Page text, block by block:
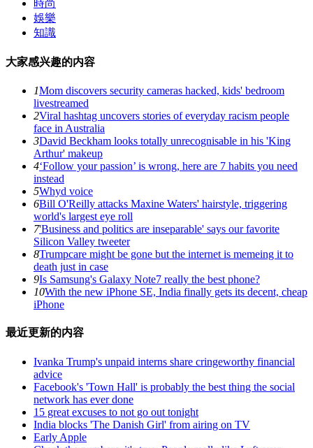
時尚
娛樂
知識
大家感兴趣的内容
1Mom discovers security cameras hacked, kids' bedroom
livestreamed
2Viral hashtag uncovers stories of everyday racism people
face in Australia
3David Beckham looks totally unrecognisable in his 'King
Arthur' makeup
4‘Follow your passion’ is wrong, here are 7 habits you need
instead
5Whyd voice
6Bill O'Reilly attacks Maxine Waters' hairstyle, triggering
world's largest eye roll
7'Business and politics are inseparable' says our favorite
Silicon Valley tweeter
8Trumpcare might be gone but the internet is memeing it to
death just in case
9Is Samsung's Galaxy Note7 really the best phone?
10With the new iPhone SE, India finally gets its decent, cheap
iPhone
最近更新的内容
Ivanka Trump's unpaid interns share cringeworthy financial
advice
Facebook's 'Town Hall' is probably the best thing the social
network has ever done
15 great excuses to not go out tonight
India blocks 'The Danish Girl' from airing on TV
Early Apple